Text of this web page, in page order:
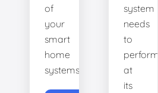
of
your
smart
home
systems.
system
needs
to
perform
at
its